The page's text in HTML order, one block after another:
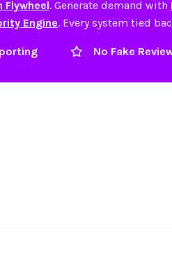
Flywheel. Generate demand with
Engine. Every system tied
No Fake